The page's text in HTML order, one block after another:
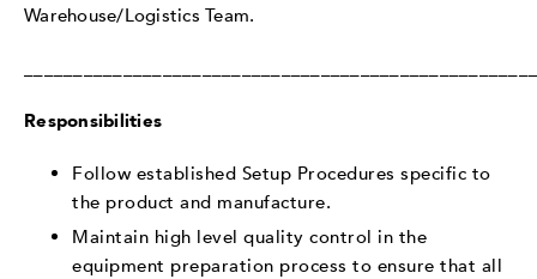
Warehouse/Logistics Team.
Responsibilities
Follow established Setup Procedures specific to
the product and manufacture.
Maintain high level quality control in the
equipment preparation process to ensure that all